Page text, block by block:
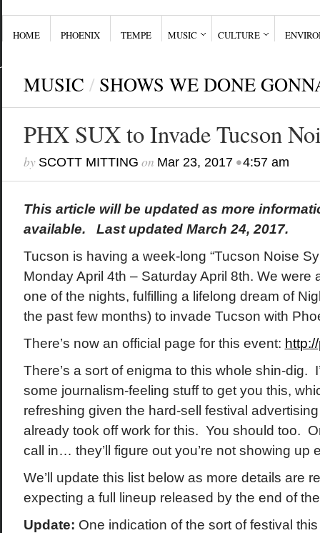
HOME PHOENIX TEMPE MUSIC CULTURE
MUSIC / SHOWS WE DONE
PHX SUX to Invade Tucson
by SCOTT MITTING on Mar 23, 2017•4:57 am
This article will be updated as more
available. Last updated March 24, 2017.
Tucson is having a week-long “Tucson Noise
Monday April 4th – Saturday April 8th. We were
one of the nights, fulfilling a lifelong dream of
the past few months) to invade Tucson with
There’s now an official page for this event:
There’s a sort of enigma to this whole shin-dig.
some journalism-feeling stuff to get you this,
refreshing given the hard-sell festival
already took off work for this. You should too.
call in… they’ll figure out you’re not showing up
We’ll update this list below as more details are
expecting a full lineup released by the end of
Update: One indication of the sort of festival